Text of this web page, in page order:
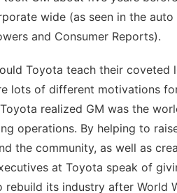
wide (as seen in the auto
and Consumer Reports).
Toyota teach their
lots of different motivations
realized GM was the
operations. By helping to
the community, as well as
at Toyota speak of
its industry after World